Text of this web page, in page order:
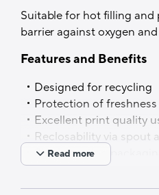
Suitable for hot filling and
barrier against oxygen
Features and Benefits
Designed for recycling
Protection of
Excellent print quality
Reclosability via spout
Single portion
the-go
Spouted pouches on
Read more